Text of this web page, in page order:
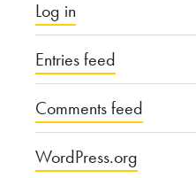
Log in
Entries feed
Comments feed
WordPress.org